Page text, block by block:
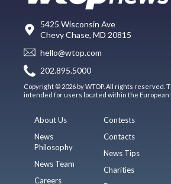
5425 Wisconsin Ave
Chevy Chase, MD 20815
hello@wtop.com
202.895.5000
Copyright © 2026 by WTOP. All rights reserved.
intended for users located within the European
About Us
News
Philosophy
News Team
Careers
Contests
Contacts
News Tips
Charities